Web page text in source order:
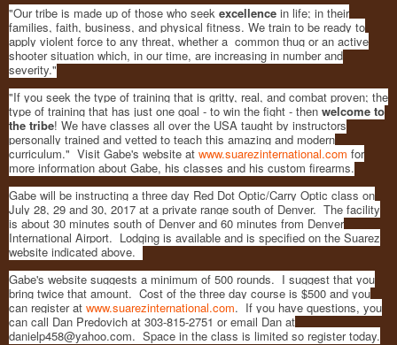
"Our tribe is made up of those who seek excellence in life; in their
families, faith, business, and physical fitness. We train to be ready to
apply violent force to any threat, whether a common thug or an active
shooter situation which, in our time, are increasing in number and
severity."
"If you seek the type of training that is gritty, real, and combat proven; the
type of training that has just one goal - to win the fight - then welcome to
the tribe! We have classes all over the USA taught by instructors
personally trained and vetted to teach this amazing and modern
curriculum." Visit Gabe's website at www.suarezinternational.com for
more information about Gabe, his classes and his custom firearms.
Gabe will be instructing a three day Red Dot Optic/Carry Optic class on
July 28, 29 and 30, 2017 at a private range south of Denver. The facility
is about 30 minutes south of Denver and 60 minutes from Denver
International Airport. Lodging is available and is specified on the Suarez
website indicated above.
Gabe's website suggests a minimum of 500 rounds. I suggest that you
bring twice that amount. Cost of the three day course is $500 and you
can register at www.suarezinternational.com. If you have questions, you
can call Dan Predovich at 303-815-2751 or email Dan at
danielp458@yahoo.com. Space in the class is limited so register today.